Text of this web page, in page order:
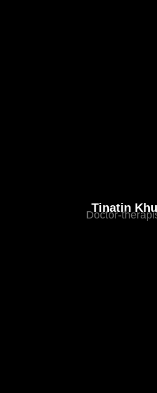
Tinatin
Doctor-